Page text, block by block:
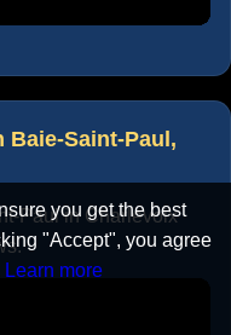
you get the best
"Accept", you agree
Learn more
Baie-Saint-Paul,
Paul in Charlevoix